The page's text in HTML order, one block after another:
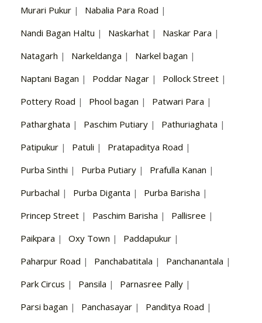
Murari Pukur | Nabalia Para Road |
Nandi Bagan Haltu | Naskarhat | Naskar Para |
Natagarh | Narkeldanga | Narkel bagan |
Naptani Bagan | Poddar Nagar | Pollock Street |
Pottery Road | Phool bagan | Patwari Para |
Patharghata | Paschim Putiary | Pathuriaghata |
Patipukur | Patuli | Pratapaditya Road |
Purba Sinthi | Purba Putiary | Prafulla Kanan |
Purbachal | Purba Diganta | Purba Barisha |
Princep Street | Paschim Barisha | Pallisree |
Paikpara | Oxy Town | Paddapukur |
Paharpur Road | Panchabatitala | Panchanantala |
Park Circus | Pansila | Parnasree Pally |
Parsi bagan | Panchasayar | Panditya Road |